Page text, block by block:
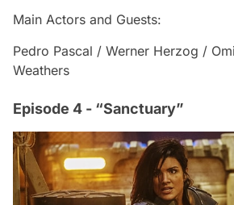
Main Actors and Guests:
Pedro Pascal / Werner Herzog /
Weathers
Episode 4 - “Sanctuary”